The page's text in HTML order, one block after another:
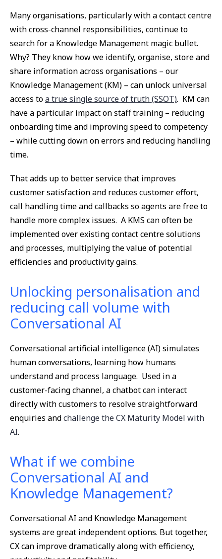
Many organisations, particularly with a contact centre
with cross-channel responsibilities, continue to
search for a Knowledge Management magic bullet.
Why? They know how we identify, organise, store and
share information across organisations – our
Knowledge Management (KM) – can unlock universal
access toa true single source of truth (SSOT). KM can
have a particular impact on staff training – reducing
onboarding time and improving speed to competency
– while cutting down on errors and reducing handling
time.
That adds up to better service that improves
customer satisfaction and reduces customer effort,
call handling time and callbacks so agents are free to
handle more complex issues. A KMS can often be
implemented over existing contact centre solutions
and processes, multiplying the value of potential
efficiencies and productivity gains.
Unlocking personalisation and
reducing call volume with
Conversational AI
Conversational artificial intelligence (AI) simulates
human conversations, learning how humans
understand and process language. Used in a
customer-facing channel, a chatbot can interact
directly with customers to resolve straightforward
enquiries andchallenge the CX Maturity Model with
AI.
What if we combine
Conversational AI and
Knowledge Management?
Conversational AI and Knowledge Management
systems are great independent options. But together,
CX can improve dramatically along with efficiency,